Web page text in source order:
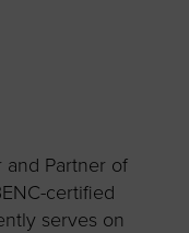
and Partner of
certified
serves on